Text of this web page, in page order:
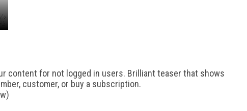
content for not logged in users. Brilliant teaser that shows
customer, or buy a subscription.